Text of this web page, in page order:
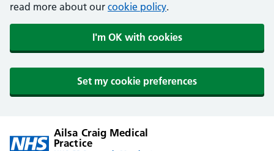
read more about our cookie policy.
I'm OK with cookies
Set my cookie preferences
Ailsa Craig Medical
Practice